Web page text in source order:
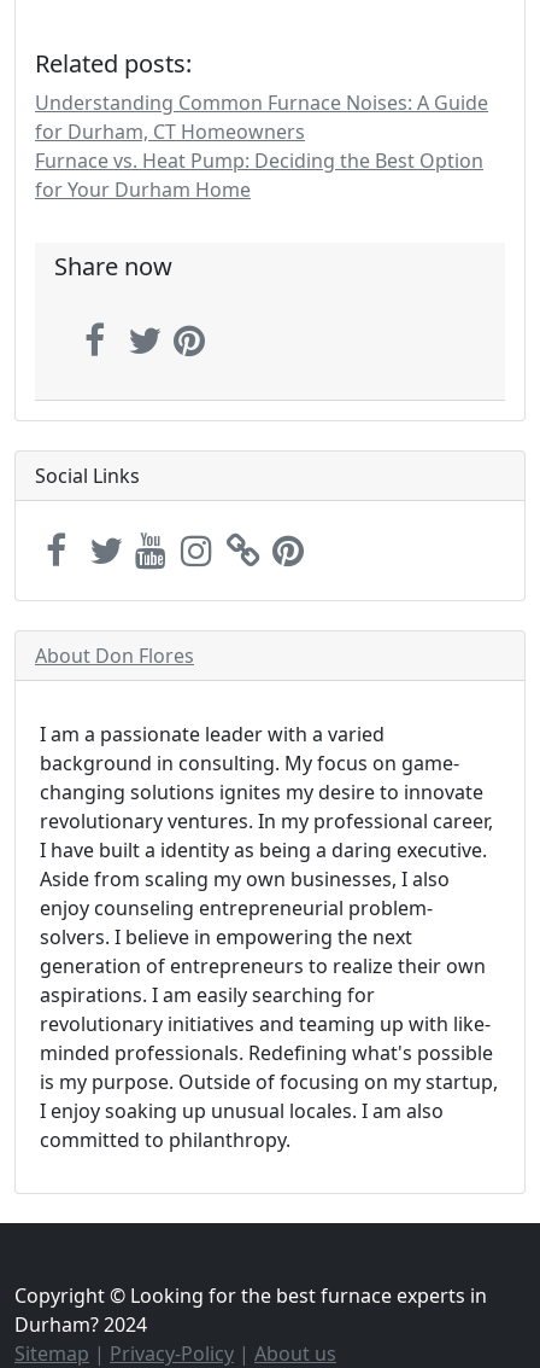
Related posts:
Understanding Common Furnace Noises: A Guide
for Durham, CT Homeowners
Furnace vs. Heat Pump: Deciding the Best Option
for Your Durham Home
Share now
Social Links
About Don Flores
I am a passionate leader with a varied
background in consulting. My focus on game-
changing solutions ignites my desire to innovate
revolutionary ventures. In my professional career,
I have built a identity as being a daring executive.
Aside from scaling my own businesses, I also
enjoy counseling entrepreneurial problem-
solvers. I believe in empowering the next
generation of entrepreneurs to realize their own
aspirations. I am easily searching for
revolutionary initiatives and teaming up with like-
minded professionals. Redefining what's possible
is my purpose. Outside of focusing on my startup,
I enjoy soaking up unusual locales. I am also
committed to philanthropy.
Copyright © Looking for the best furnace experts in
Durham? 2024
Sitemap | Privacy-Policy | About us